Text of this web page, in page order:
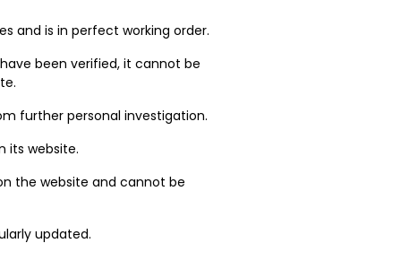
and is in perfect working order.
been verified, it cannot be
further personal investigation.
its website.
the website and cannot be
updated.